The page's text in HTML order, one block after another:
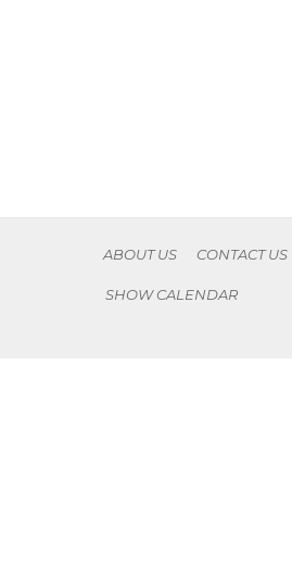
ABOUT US CONTACT US
SHOW CALENDAR